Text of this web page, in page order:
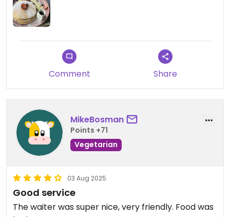
Comment Share
MikeBosman
Points +71
Vegetarian
03 Aug 2025
Good service
The waiter was super nice, very friendly. Food was